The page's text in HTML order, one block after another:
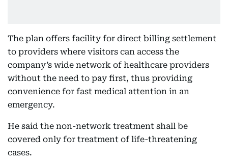
The plan offers facility for direct billing settlement
to providers where visitors can access the
company’s wide network of healthcare providers
without the need to pay first, thus providing
convenience for fast medical attention in an
emergency.
He said the non-network treatment shall be
covered only for treatment of life-threatening
cases.